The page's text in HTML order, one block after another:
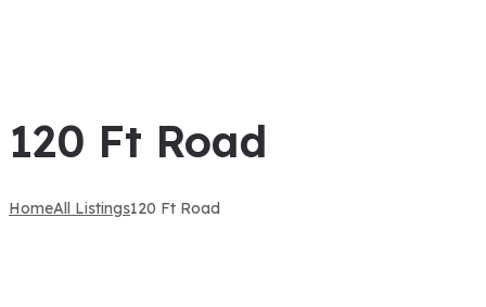
120 Ft Road
HomeAll Listings120 Ft Road